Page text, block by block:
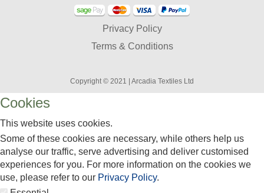
Privacy Policy
Terms & Conditions
Copyright © 2021 | Arcadia Textiles Ltd
Cookies
This website uses cookies.
Some of these cookies are necessary, while others help us
analyse our traffic, serve advertising and deliver customised
experiences for you. For more information on the cookies we
use, please refer to our Privacy Policy.